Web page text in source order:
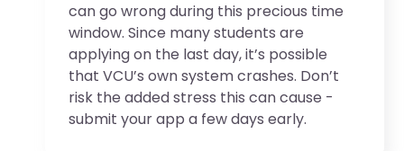
can go wrong during this precious time
window. Since many students are
applying on the last day, it’s possible
that VCU’s own system crashes. Don’t
risk the added stress this can cause -
submit your app a few days early.